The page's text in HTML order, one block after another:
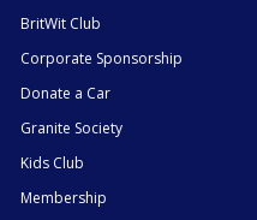
BritWit Club
Corporate Sponsorship
Donate a Car
Granite Society
Kids Club
Membership